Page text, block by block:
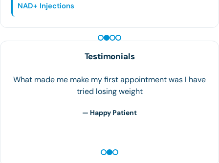
NAD+ Injections
PEPTIDE THERAPY
Testimonials
What made me make my first appointment was I have
tried losing weight
— Happy Patient